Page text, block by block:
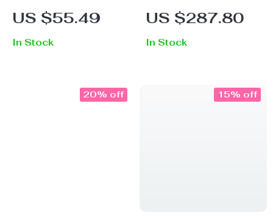
Splice Midi Dress
US $55.49
In Stock
Velvet Lace
Spliced Banquet
Dress
US $287.80
In Stock
20% off 15% off